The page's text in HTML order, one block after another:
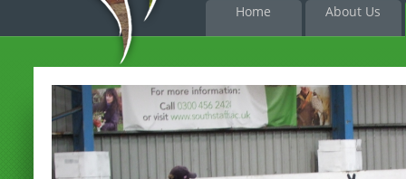
Skip to
Home About Us